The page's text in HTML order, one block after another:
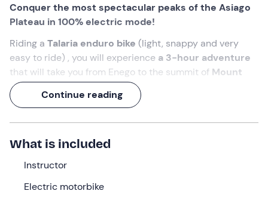
Conquer the most spectacular peaks of the Asiago
Plateau in 100% electric mode!
Riding a Talaria enduro bike (light, snappy and very
easy to ride) , you will experience a 3-hour adventure
that will take you from Enego to the summit of Mount
Lisser. An expert guide will lead you over crazy dirt
tracks in anitinerary of about 40 km
Are you with us?
Continue reading
What is included
Instructor
Electric motorbike